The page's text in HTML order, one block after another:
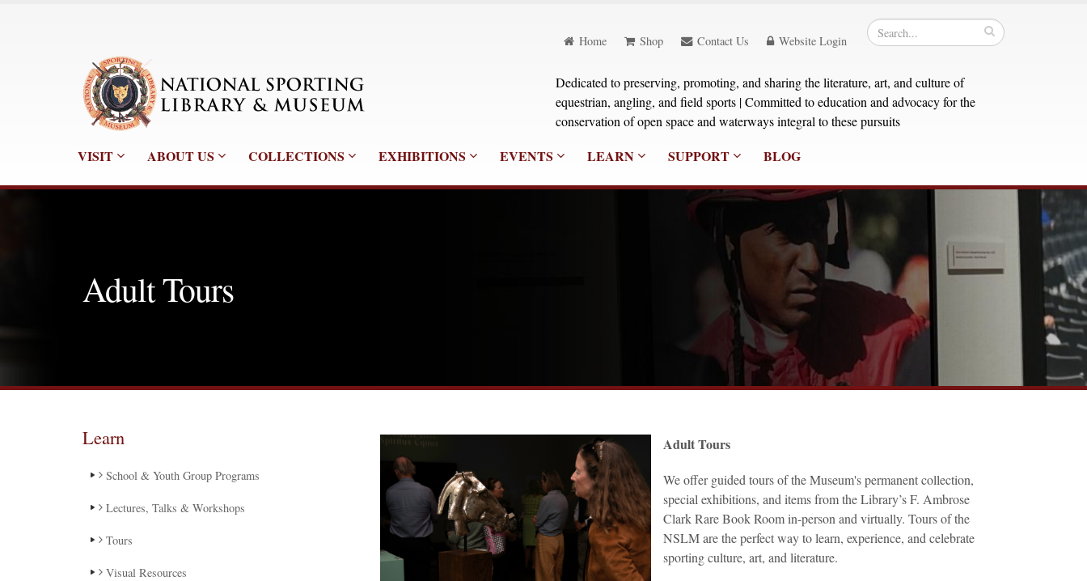
Home Shop Contact Us Website Login
Dedicated to preserving, promoting, and sharing the literature, art, and culture of
equestrian, angling, and field sports | Committed to education and advocacy for the
conservation of open space and waterways integral to these pursuits
VISIT ABOUT US COLLECTIONS EXHIBITIONS EVENTS LEARN SUPPORT BLOG
Adult Tours
Learn
School & Youth Group Programs
Lectures, Talks & Workshops
Tours
Visual Resources
Adult Tours
We offer guided tours of the Museum's permanent collection,
special exhibitions, and items from the Library’s F. Ambrose
Clark Rare Book Room in-person and virtually. Tours of the
NSLM are the perfect way to learn, experience, and celebrate
sporting culture, art, and literature.